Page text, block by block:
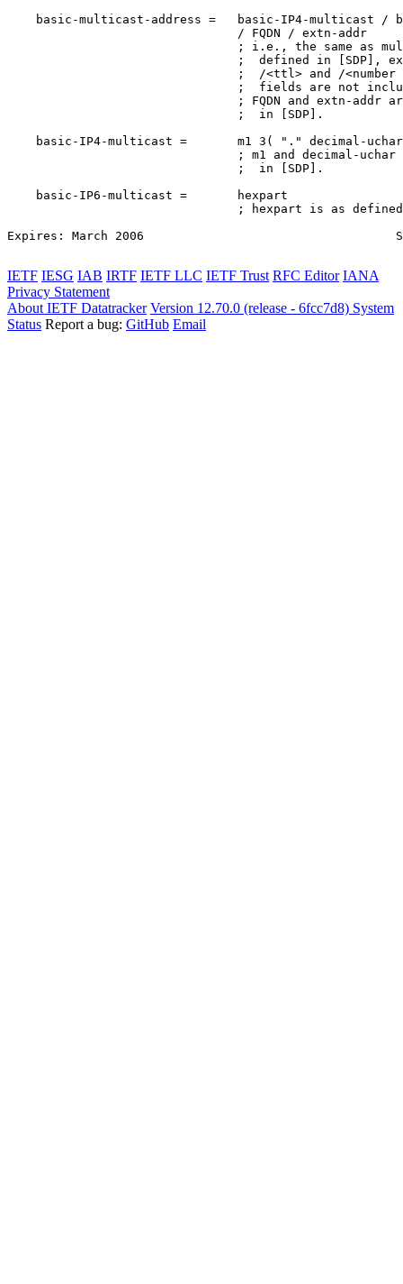
basic-multicast-address =   basic-IP4-multicast /
                                / FQDN / extn-addr
; i.e., the same as
;  defined in [SDP],
;  /<ttl> and /<number
;  fields are not
; FQDN and extn-addr
                                ;  in [SDP].
basic-IP4-multicast =       m1 3( "." decimal-
; m1 and decimal-uchar
                                ;  in [SDP].
    basic-IP6-multicast =       hexpart
; hexpart is as
Expires: March 2006
IETF IESG IAB IRTF IETF LLC IETF Trust RFC Editor IANA
Privacy Statement
About IETF Datatracker Version 12.70.0 (release - 6fcc7d8) System
Status Report a bug: GitHub Email